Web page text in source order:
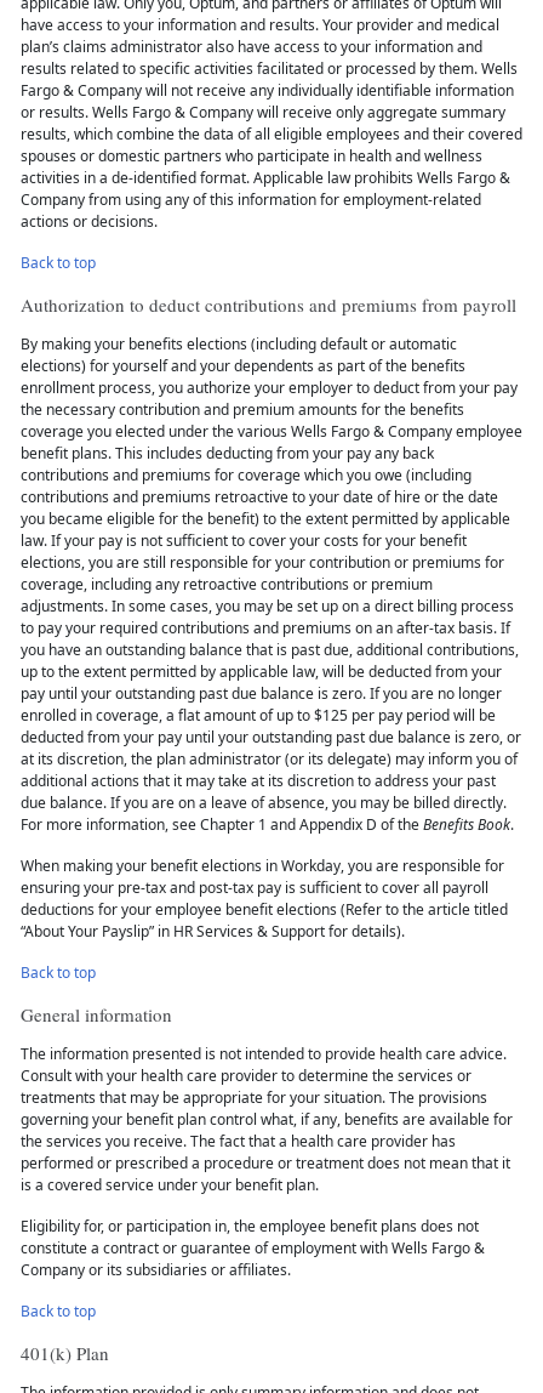
have access to your information and results. Your provider and medical
plan’s claims administrator also have access to your information and
results related to specific activities facilitated or processed by them. Wells
Fargo & Company will not receive any individually identifiable information
or results. Wells Fargo & Company will receive only aggregate summary
results, which combine the data of all eligible employees and their covered
spouses or domestic partners who participate in health and wellness
activities in a de-identified format. Applicable law prohibits Wells Fargo &
Company from using any of this information for employment-related
actions or decisions.
Back to top
Authorization to deduct contributions and premiums from payroll
By making your benefits elections (including default or automatic
elections) for yourself and your dependents as part of the benefits
enrollment process, you authorize your employer to deduct from your pay
the necessary contribution and premium amounts for the benefits
coverage you elected under the various Wells Fargo & Company employee
benefit plans. This includes deducting from your pay any back
contributions and premiums for coverage which you owe (including
contributions and premiums retroactive to your date of hire or the date
you became eligible for the benefit) to the extent permitted by applicable
law. If your pay is not sufficient to cover your costs for your benefit
elections, you are still responsible for your contribution or premiums for
coverage, including any retroactive contributions or premium
adjustments. In some cases, you may be set up on a direct billing process
to pay your required contributions and premiums on an after-tax basis. If
you have an outstanding balance that is past due, additional contributions,
up to the extent permitted by applicable law, will be deducted from your
pay until your outstanding past due balance is zero. If you are no longer
enrolled in coverage, a flat amount of up to $125 per pay period will be
deducted from your pay until your outstanding past due balance is zero, or
at its discretion, the plan administrator (or its delegate) may inform you of
additional actions that it may take at its discretion to address your past
due balance. If you are on a leave of absence, you may be billed directly.
For more information, see Chapter 1 and Appendix D of theBenefits Book.
When making your benefit elections in Workday, you are responsible for
ensuring your pre-tax and post-tax pay is sufficient to cover all payroll
deductions for your employee benefit elections (Refer to the article titled
“About Your Payslip” in HR Services & Support for details).
Back to top
General information
The information presented is not intended to provide health care advice.
Consult with your health care provider to determine the services or
treatments that may be appropriate for your situation. The provisions
governing your benefit plan control what, if any, benefits are available for
the services you receive. The fact that a health care provider has
performed or prescribed a procedure or treatment does not mean that it
is a covered service under your benefit plan.
Eligibility for, or participation in, the employee benefit plans does not
constitute a contract or guarantee of employment with Wells Fargo &
Company or its subsidiaries or affiliates.
Back to top
401(k) Plan